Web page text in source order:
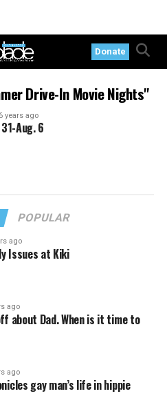
Donate
Drive-In Movie Nights"
6 years ago
Aug. 6
POPULAR
ago
Issues at Kiki
ago
about Dad. When is it time to
ago
gay man’s life in hippie